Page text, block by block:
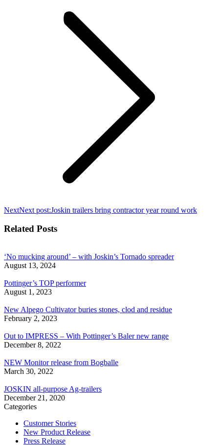
NextNext post:Joskin trailers bring contractor year round work
Related Posts
‘No mucking around’ – with Joskin’s Tornado spreader
August 13, 2024
Pottinger’s TOP performer
August 1, 2023
New Alpego Cultivator buries stones, clod and residue
February 2, 2023
Out to IMPRESS – With Pottinger’s Baler new range
December 8, 2022
NEW Monitor release from Bogballe
March 30, 2022
JOSKIN all-purpose Ag-trailers
December 21, 2020
Categories
Customer Stories
New Product Release
Press Release